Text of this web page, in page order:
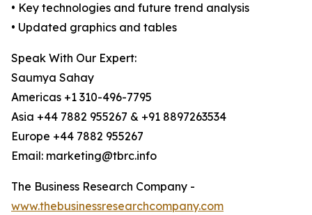
• Key technologies and future trend analysis
• Updated graphics and tables
Speak With Our Expert:
Saumya Sahay
Americas +1 310-496-7795
Asia +44 7882 955267 & +91 8897263534
Europe +44 7882 955267
Email: marketing@tbrc.info
The Business Research Company -
www.thebusinessresearchcompany.com